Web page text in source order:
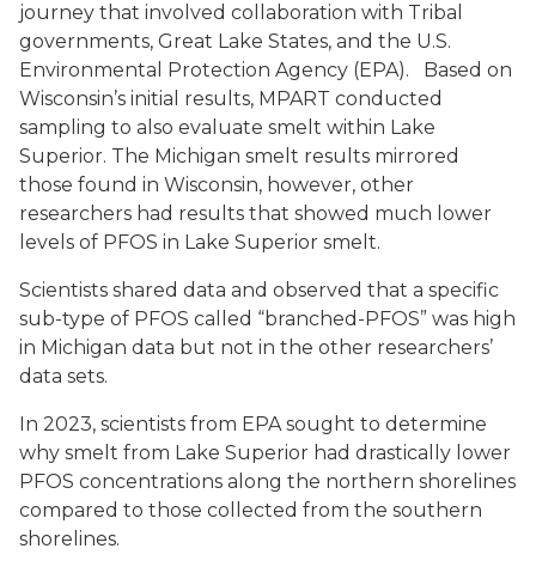
journey that involved collaboration with Tribal
governments, Great Lake States, and the U.S.
Environmental Protection Agency (EPA). Based on
Wisconsin’s initial results, MPART conducted
sampling to also evaluate smelt within Lake
Superior. The Michigan smelt results mirrored
those found in Wisconsin, however, other
researchers had results that showed much lower
levels of PFOS in Lake Superior smelt.
Scientists shared data and observed that a specific
sub-type of PFOS called “branched-PFOS” was high
in Michigan data but not in the other researchers’
data sets.
In 2023, scientists from EPA sought to determine
why smelt from Lake Superior had drastically lower
PFOS concentrations along the northern shorelines
compared to those collected from the southern
shorelines.